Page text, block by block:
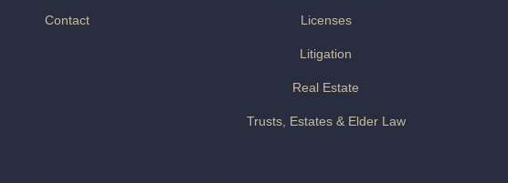
Contact Licenses
Litigation
Real Estate
Trusts, Estates & Elder Law